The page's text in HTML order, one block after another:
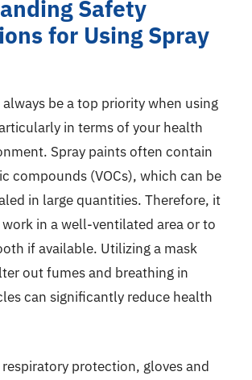
Safety
for Using Spray
be a top priority when using
in terms of your health
Spray paints often contain
compounds (VOCs), which can be
in large quantities. Therefore, it
in a well-ventilated area or to
if available. Utilizing a mask
out fumes and breathing in
can significantly reduce health
protection, gloves and